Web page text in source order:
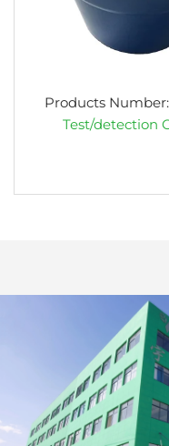
Products Number:
Test/detection